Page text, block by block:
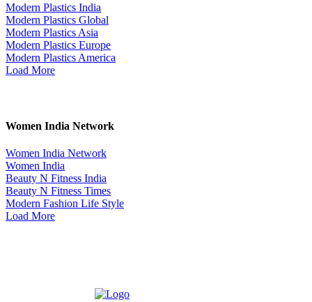
Modern Plastics India
Modern Plastics Global
Modern Plastics Asia
Modern Plastics Europe
Modern Plastics America
Load More
Women India Network
Women India Network
Women India
Beauty N Fitness India
Beauty N Fitness Times
Modern Fashion Life Style
Load More